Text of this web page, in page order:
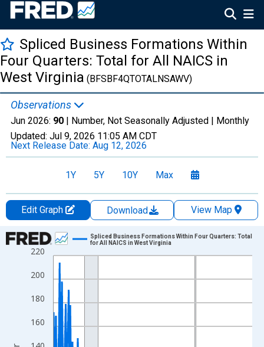
Spliced Business Formations Within
Four Quarters: Total for All NAICS in
West Virginia (BFSBF4QTOTALNSAWV)
Observations
Jun 2026: 90 | Number, Not Seasonally Adjusted | Monthly
Updated: Jul 9, 2026 11:05 AM CDT
Next Release Date: Aug 12, 2026
1Y 5Y 10Y Max
Edit Graph Download
View Map
Chart
Line chart with 264 data points.
View as data table, Chart
The chart has 1 X axis displaying xAxis. Data ranges from
The chart has 2 Y axes displaying Number and yAxisRight.
160
180
200
220
Spliced Business Formations Within Four Quarters: Total
for All NAICS in West Virginia